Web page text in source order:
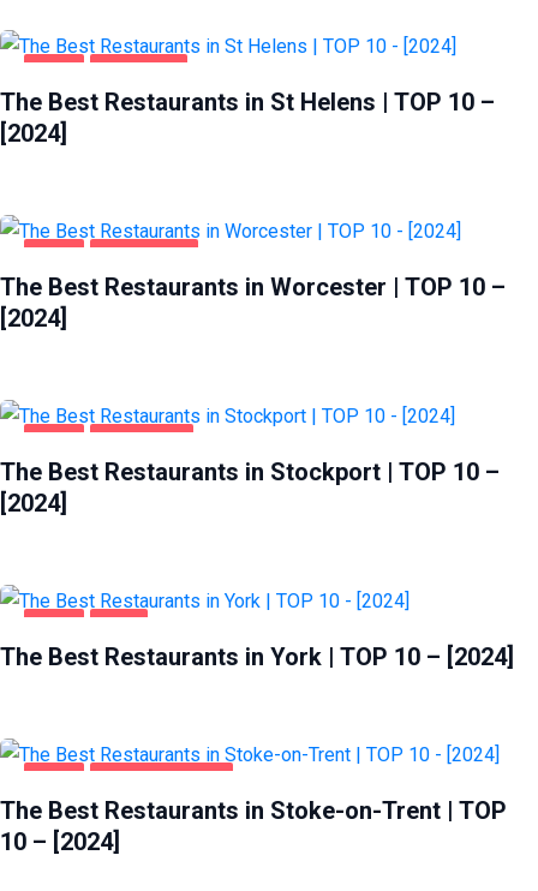
FOOD ST HELENS
The Best Restaurants in St Helens | TOP 10 –
[2024]
FOOD WORCESTER
The Best Restaurants in Worcester | TOP 10 –
[2024]
FOOD STOCKPORT
The Best Restaurants in Stockport | TOP 10 –
[2024]
FOOD YORK
The Best Restaurants in York | TOP 10 – [2024]
FOOD STOKE-ON-TRENT
The Best Restaurants in Stoke-on-Trent | TOP
10 – [2024]